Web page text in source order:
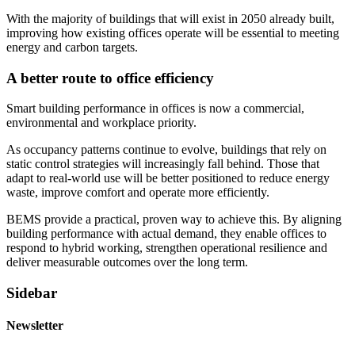
With the majority of buildings that will exist in 2050 already built,
improving how existing offices operate will be essential to meeting
energy and carbon targets.
A better route to office efficiency
Smart building performance in offices is now a commercial,
environmental and workplace priority.
As occupancy patterns continue to evolve, buildings that rely on
static control strategies will increasingly fall behind. Those that
adapt to real-world use will be better positioned to reduce energy
waste, improve comfort and operate more efficiently.
BEMS provide a practical, proven way to achieve this. By aligning
building performance with actual demand, they enable offices to
respond to hybrid working, strengthen operational resilience and
deliver measurable outcomes over the long term.
Sidebar
Newsletter